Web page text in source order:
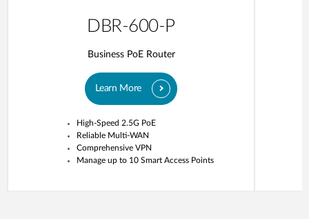
DBR-600-P
Business PoE Router
Learn More
High-Speed 2.5G PoE
Reliable Multi-WAN
Comprehensive VPN
Manage up to 10 Smart Access Points